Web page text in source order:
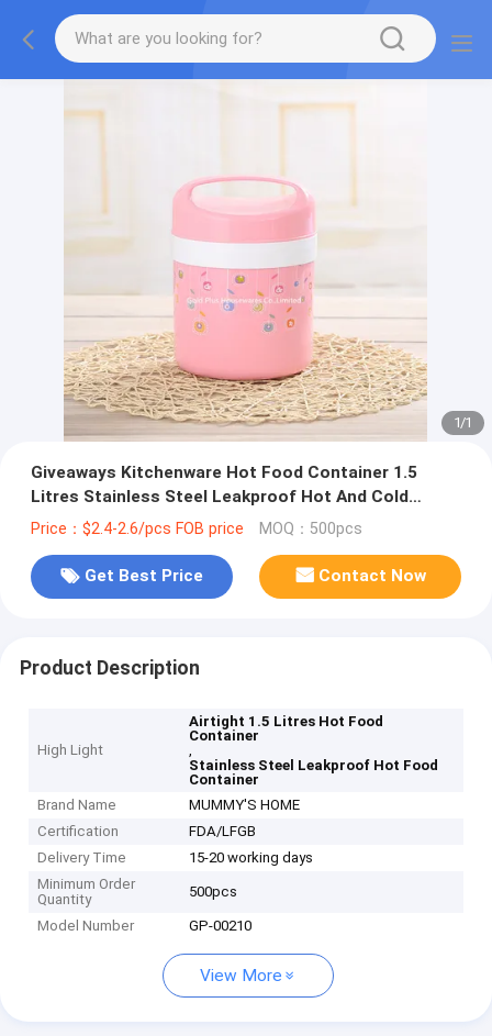
1/1
Giveaways Kitchenware Hot Food Container 1.5
Litres Stainless Steel Leakproof Hot And Cold
Thermos
Price：$2.4-2.6/pcs FOB price MOQ：500pcs
Get Best Price Contact Now
Product Description
High Light
Airtight 1.5 Litres Hot Food
Container
,
Stainless Steel Leakproof Hot Food
Container
Brand Name
MUMMY'S HOME
Certification
FDA/LFGB
Delivery Time
15-20 working days
Minimum Order
Quantity
500pcs
Model Number GP-00210
View More